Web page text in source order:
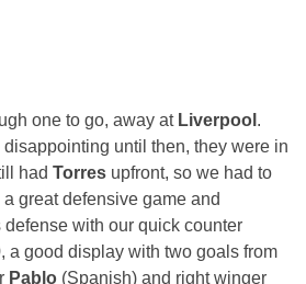
one to go, away at Liverpool .
until then, they were in
had Torres upfront, so we had to
great defensive game and
defense with our quick counter
a good display with two goals from
Pablo (Spanish) and right winger